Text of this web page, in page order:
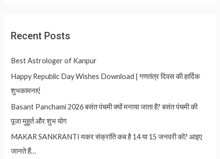
Recent Posts
Best Astrologer of Kanpur
Happy Republic Day Wishes Download | गणतंत्र दिवस की हार्दिक
शुभकामनाएं
Basant Panchami 2026 बसंत पंचमी क्यों मनाया जाता है? बसंत पंचमी की
पूजा मुहूर्त और शुभ योग
MAKAR SANKRANTI मकर संक्रांति कब है 14 या 15 जनवरी को? आइए
जानते हैं…